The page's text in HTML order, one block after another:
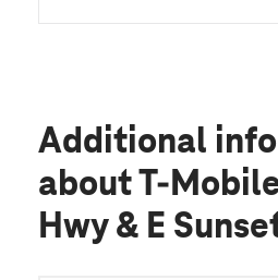
the way!
Additional
about T-
Hwy & E